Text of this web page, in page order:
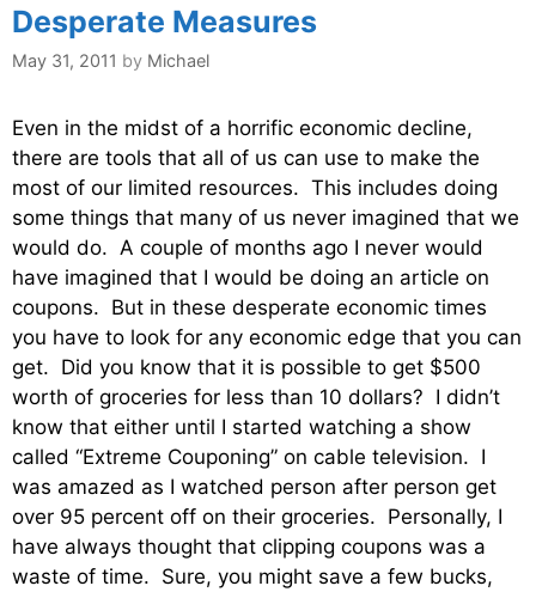
Desperate Measures
May 31, 2011 by Michael
Even in the midst of a horrific economic decline,
there are tools that all of us can use to make the
most of our limited resources. This includes doing
some things that many of us never imagined that we
would do. A couple of months ago I never would
have imagined that I would be doing an article on
coupons. But in these desperate economic times
you have to look for any economic edge that you can
get. Did you know that it is possible to get $500
worth of groceries for less than 10 dollars? I didn’t
know that either until I started watching a show
called “Extreme Couponing” on cable television. I
was amazed as I watched person after person get
over 95 percent off on their groceries. Personally, I
have always thought that clipping coupons was a
waste of time. Sure, you might save a few bucks,